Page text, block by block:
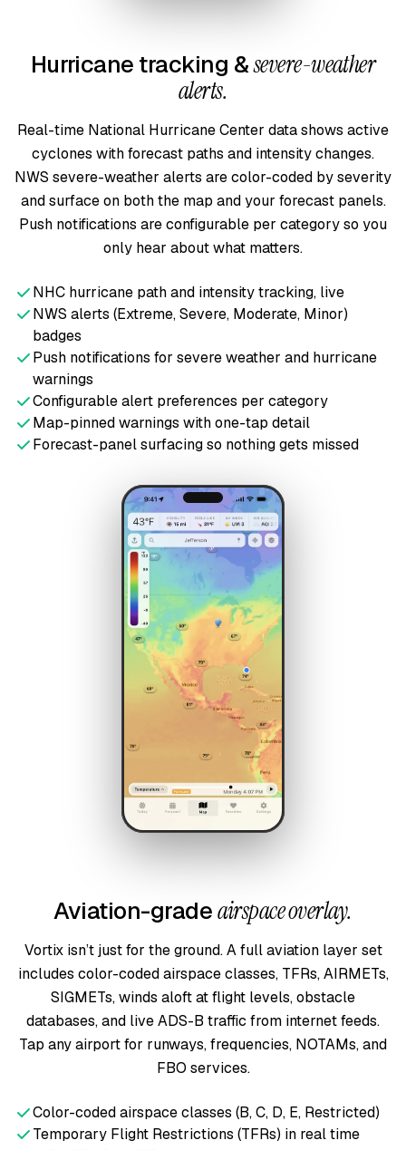
Hurricane tracking &severe-weather
alerts.
Real-time National Hurricane Center data shows active
cyclones with forecast paths and intensity changes.
NWS severe-weather alerts are color-coded by severity
and surface on both the map and your forecast panels.
Push notifications are configurable per category so you
only hear about what matters.
NHC hurricane path and intensity tracking, live
NWS alerts (Extreme, Severe, Moderate, Minor)
badges
Push notifications for severe weather and hurricane
warnings
Configurable alert preferences per category
Map-pinned warnings with one-tap detail
Forecast-panel surfacing so nothing gets missed
Aviation-gradeairspace overlay.
Vortix isn’t just for the ground. A full aviation layer set
includes color-coded airspace classes, TFRs, AIRMETs,
SIGMETs, winds aloft at flight levels, obstacle
databases, and live ADS-B traffic from internet feeds.
Tap any airport for runways, frequencies, NOTAMs, and
FBO services.
Color-coded airspace classes (B, C, D, E, Restricted)
Temporary Flight Restrictions (TFRs) in real time